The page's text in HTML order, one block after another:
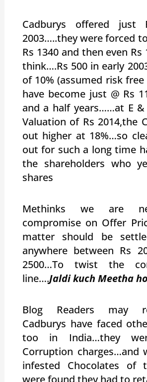
Cadburys offered just
2003…..they were forced
Rs 1340 and then even
think….Rs 500 in early
of 10% (assumed risk
have become just @ Rs
and a half years……at E &
Valuation of Rs 2014,the
out higher at 18%…so
out for such a long time
the shareholders who
shares
Methinks we are
compromise on Offer
matter should be
anywhere between Rs
2500…To twist the
line….Jaldi kuch Meetha
Blog Readers may
Cadburys have faced
too in India…they
Corruption charges…and
infested Chocolates of
were found,they had to